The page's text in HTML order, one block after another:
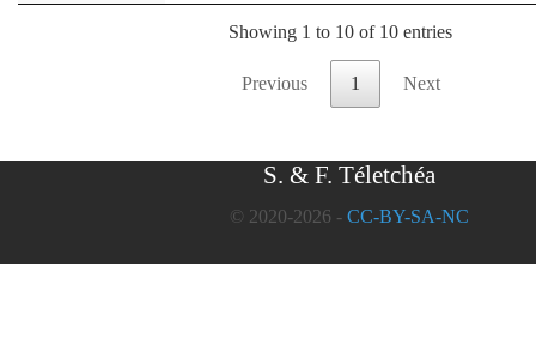
Showing 1 to 10 of 10 entries
Previous 1 Next
S. & F. Téletchéa
© 2020-2026 - CC-BY-SA-NC